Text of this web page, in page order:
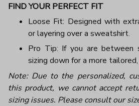
FIND YOUR PERFECT FIT
Loose Fit: Designed with
or layering over a sweatshirt.
Pro Tip: If you are between
sizing down for a more
Note: Due to the personalized,
this product, we cannot accept
sizing issues. Please consult our